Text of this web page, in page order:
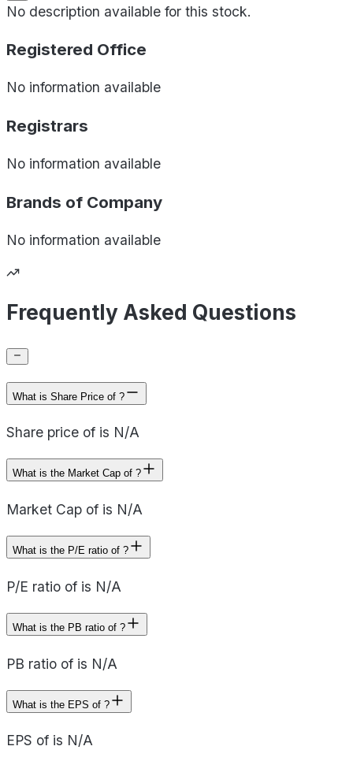
No description available for this stock.
Registered Office
No information available
Registrars
No information available
Brands of Company
No information available
Frequently Asked Questions
What is Share Price of ?
Share price of is N/A
What is the Market Cap of ?
Market Cap of is N/A
What is the P/E ratio of ?
P/E ratio of is N/A
What is the PB ratio of ?
PB ratio of is N/A
What is the EPS of ?
EPS of is N/A